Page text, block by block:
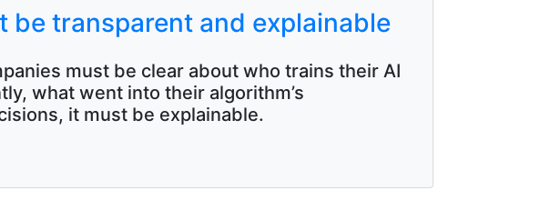
be transparent and explainable
must be clear about who trains their AI
what went into their algorithm’s
it must be explainable.